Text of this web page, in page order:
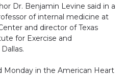
Dr. Benjamin Levine said in a
of internal medicine at
and director of Texas
for Exercise and
Monday in the American Heart